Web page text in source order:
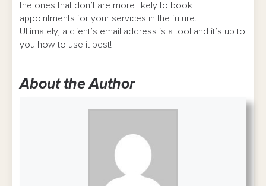
the ones that don’t are more likely to book
appointments for your services in the future.
Ultimately, a client’s email address is a tool and it’s up to
you how to use it best!
About the Author